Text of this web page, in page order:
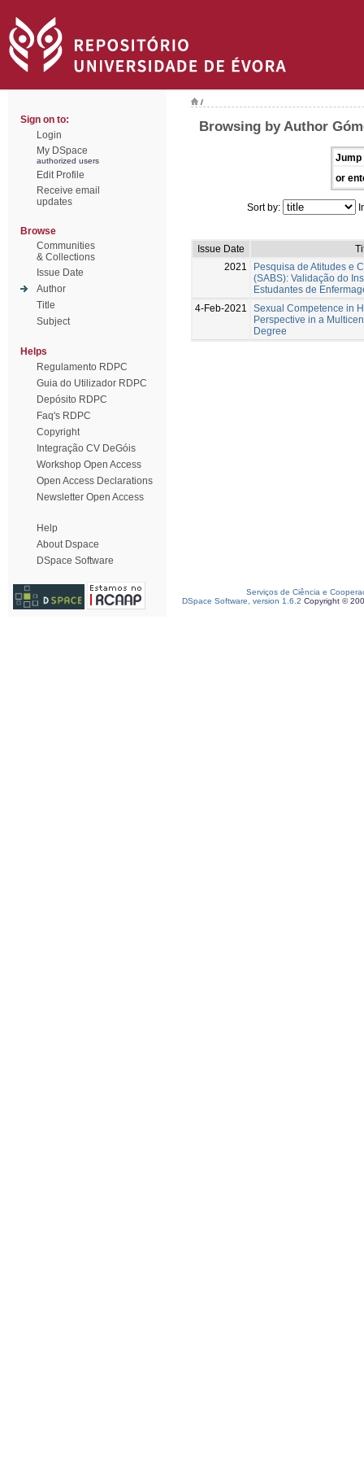
Sign on to:
Login
My DSpace
authorized users
Edit Profile
Receive email
updates
Browse
Communities
& Collections
Issue Date
Author
Title
Subject
Helps
Regulamento RDPC
Guia do Utilizador RDPC
Depósito RDPC
Faq's RDPC
Copyright
Integração CV DeGóis
Workshop Open Access
Open Access Declarations
Newsletter Open Access
Help
About Dspace
DSpace Software
/
Browsing by Author
Jump
or
Sort by:
Issue Date
2021
Pesquisa de Atitudes e
(SABS): Validação do
Estudantes de
4-Feb-2021
Sexual Competence in
Perspective in a
Degree
Serviços de Ciência e
DSpace Software, version 1.6.2 Copyright ©